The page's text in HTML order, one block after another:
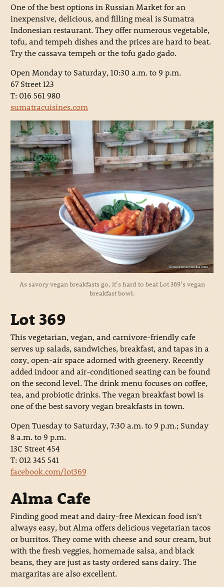
One of the best options in Russian Market for an
inexpensive, delicious, and filling meal is Sumatra
Indonesian restaurant. They offer numerous vegetable,
tofu, and tempeh dishes and the prices are hard to beat.
Try the cassava tempeh or the tofu gado gado.
Open Monday to Saturday, 10:30 a.m. to 9 p.m.
67 Street 123
T: 016 561 980
sumatracuisines.com
As savory vegan breakfasts go, it’s hard to beat Lot 369’s vegan
breakfast bowl.
Lot 369
This vegetarian, vegan, and carnivore-friendly cafe
serves up salads, sandwiches, breakfast, and tapas in a
cozy, open-air space adorned with greenery. Recently
added indoor and air-conditioned seating can be found
on the second level. The drink menu focuses on coffee,
tea, and probiotic drinks. The vegan breakfast bowl is
one of the best savory vegan breakfasts in town.
Open Tuesday to Saturday, 7:30 a.m. to 9 p.m.; Sunday
8 a.m. to 9 p.m.
13C Street 454
T: 012 345 541
facebook.com/lot369
Alma Cafe
Finding good meat and dairy-free Mexican food isn’t
always easy, but Alma offers delicious vegetarian tacos
or burritos. They come with cheese and sour cream, but
with the fresh veggies, homemade salsa, and black
beans, they are just as tasty ordered sans dairy. The
margaritas are also excellent.